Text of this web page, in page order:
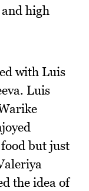
high
with Luis
Luis
but just
the idea of